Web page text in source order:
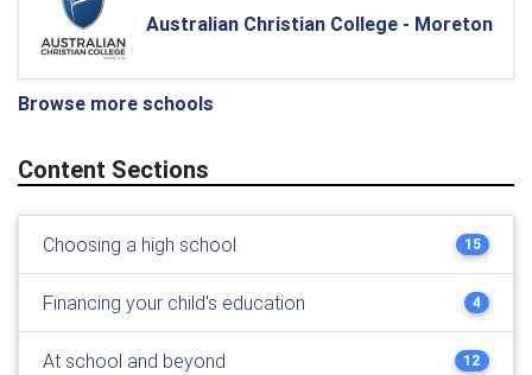
Australian Christian College - Moreton
Browse more schools
Content Sections
Choosing a high school 15
Financing your child's education 4
At school and beyond 12